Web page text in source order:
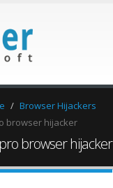
Browser Hijackers
browser hijacker
browser hijacker